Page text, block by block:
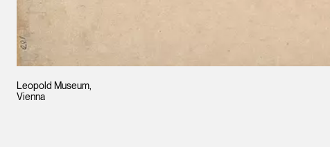
Leopold Museum,
Vienna